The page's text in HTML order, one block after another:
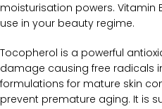
moisturisation powers. Vitamin
use in your beauty regime.
Tocopherol is a powerful
damage causing free radicals
formulations for mature skin
prevent premature aging. It is